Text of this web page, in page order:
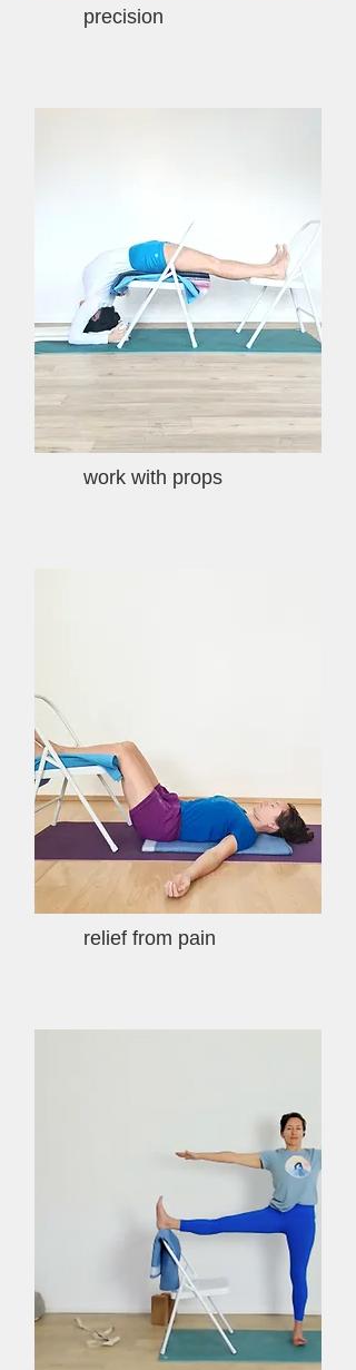
precision
work with props
relief from pain